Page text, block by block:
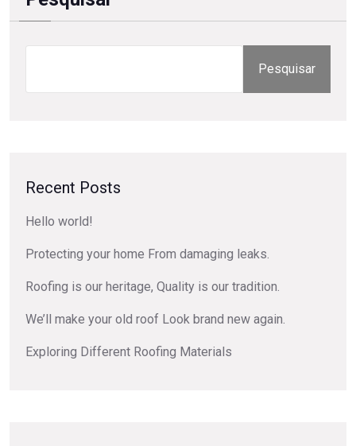
Pesquisar
Recent Posts
Hello world!
Protecting your home From damaging leaks.
Roofing is our heritage, Quality is our tradition.
We’ll make your old roof Look brand new again.
Exploring Different Roofing Materials